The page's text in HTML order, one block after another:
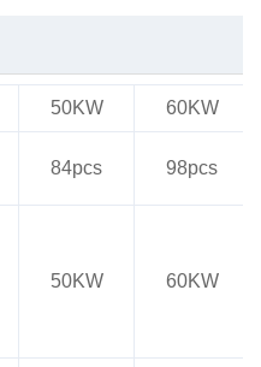
50KW 60KW
84pcs 98pcs
50KW 60KW